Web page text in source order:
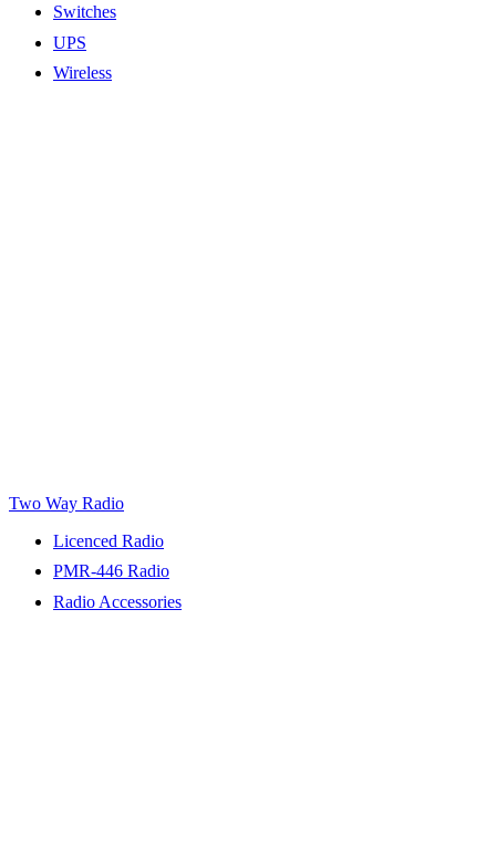
Switches
UPS
Wireless
Two Way Radio
Licenced Radio
PMR-446 Radio
Radio Accessories